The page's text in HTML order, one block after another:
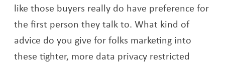
like those buyers really do have preference for
the first person they talk to. What kind of
advice do you give for folks marketing into
these tighter, more data privacy restricted